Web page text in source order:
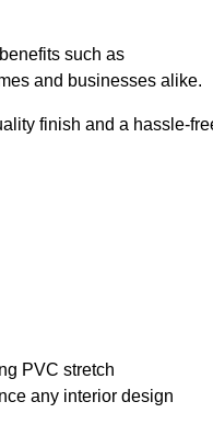
such as
and businesses alike.
finish and a hassle-
PVC stretch
any interior design